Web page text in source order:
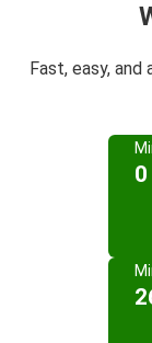
Fast, easy,